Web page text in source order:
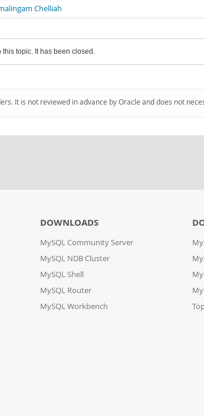
Chelliah
this topic. It has been closed.
It is not reviewed in advance by Oracle and does not
DOWNLOADS
MySQL Community Server
MySQL NDB Cluster
MySQL Shell
MySQL Router
MySQL Workbench